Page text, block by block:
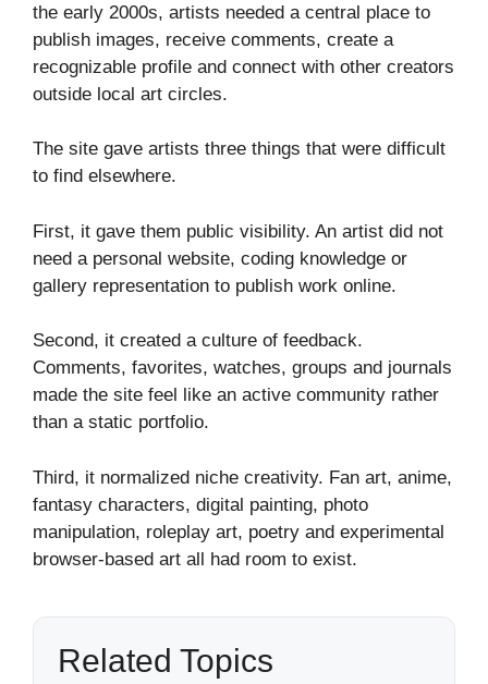
the early 2000s, artists needed a central place to
publish images, receive comments, create a
recognizable profile and connect with other creators
outside local art circles.
The site gave artists three things that were difficult
to find elsewhere.
First, it gave them public visibility. An artist did not
need a personal website, coding knowledge or
gallery representation to publish work online.
Second, it created a culture of feedback.
Comments, favorites, watches, groups and journals
made the site feel like an active community rather
than a static portfolio.
Third, it normalized niche creativity. Fan art, anime,
fantasy characters, digital painting, photo
manipulation, roleplay art, poetry and experimental
browser-based art all had room to exist.
Related Topics